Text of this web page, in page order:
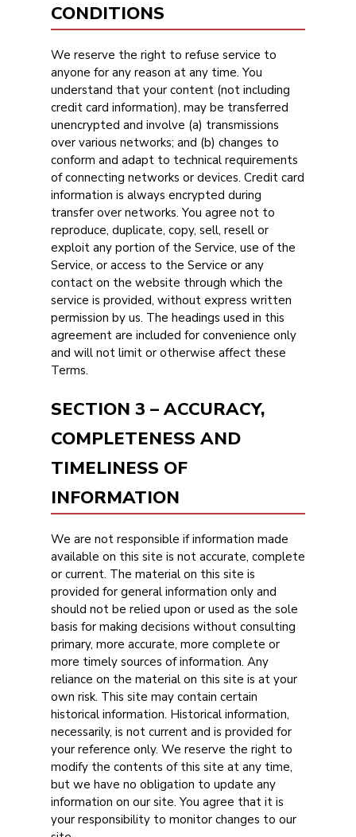
CONDITIONS
We reserve the right to refuse service to
anyone for any reason at any time. You
understand that your content (not including
credit card information), may be transferred
unencrypted and involve (a) transmissions
over various networks; and (b) changes to
conform and adapt to technical requirements
of connecting networks or devices. Credit card
information is always encrypted during
transfer over networks. You agree not to
reproduce, duplicate, copy, sell, resell or
exploit any portion of the Service, use of the
Service, or access to the Service or any
contact on the website through which the
service is provided, without express written
permission by us. The headings used in this
agreement are included for convenience only
and will not limit or otherwise affect these
Terms.
SECTION 3 – ACCURACY,
COMPLETENESS AND
TIMELINESS OF
INFORMATION
We are not responsible if information made
available on this site is not accurate, complete
or current. The material on this site is
provided for general information only and
should not be relied upon or used as the sole
basis for making decisions without consulting
primary, more accurate, more complete or
more timely sources of information. Any
reliance on the material on this site is at your
own risk. This site may contain certain
historical information. Historical information,
necessarily, is not current and is provided for
your reference only. We reserve the right to
modify the contents of this site at any time,
but we have no obligation to update any
information on our site. You agree that it is
your responsibility to monitor changes to our